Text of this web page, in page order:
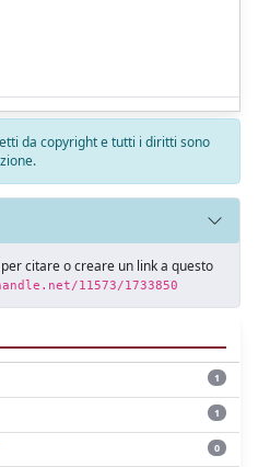
da copyright e tutti i diritti sono
citare o creare un link a questo
11573/1733850
1
1
0